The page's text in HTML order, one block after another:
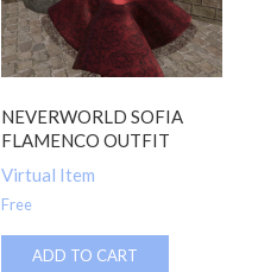
NEVERWORLD SOFIA
FLAMENCO OUTFIT
Virtual Item
Free
ADD TO CART